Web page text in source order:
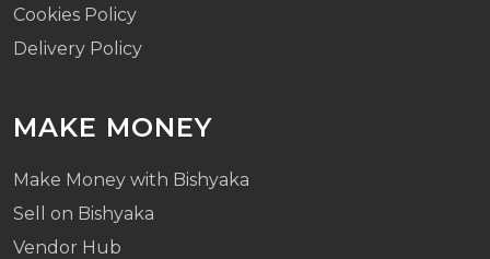
Cookies Policy
Delivery Policy
MAKE MONEY
Make Money with Bishyaka
Sell on Bishyaka
Vendor Hub